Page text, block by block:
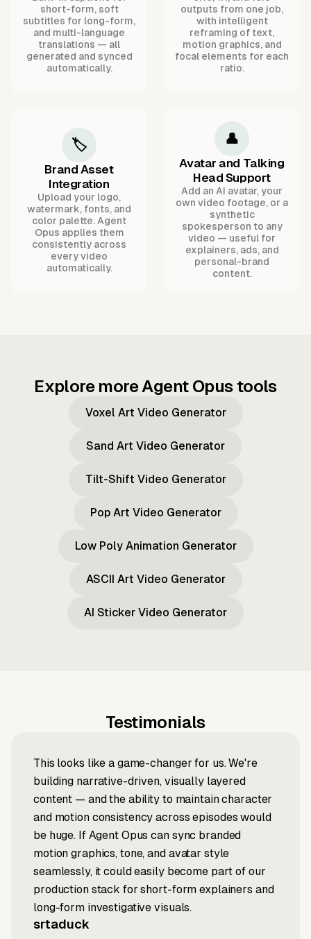
short-form, soft
subtitles for long-form,
and multi-language
translations — all
generated and synced
automatically.
outputs from one job,
with intelligent
reframing of text,
motion graphics, and
focal elements for each
ratio.
🏷️
Brand Asset
Integration
Upload your logo,
watermark, fonts, and
color palette. Agent
Opus applies them
consistently across
every video
automatically.
👤
Avatar and Talking
Head Support
Add an AI avatar, your
own video footage, or a
synthetic
spokesperson to any
video — useful for
explainers, ads, and
personal-brand
content.
Explore more Agent Opus tools
Voxel Art Video Generator
Sand Art Video Generator
Tilt-Shift Video Generator
Pop Art Video Generator
Low Poly Animation Generator
ASCII Art Video Generator
AI Sticker Video Generator
Testimonials
This looks like a game-changer for us. We're
building narrative-driven, visually layered
content — and the ability to maintain character
and motion consistency across episodes would
be huge. If Agent Opus can sync branded
motion graphics, tone, and avatar style
seamlessly, it could easily become part of our
production stack for short-form explainers and
long-form investigative visuals.
srtaduck